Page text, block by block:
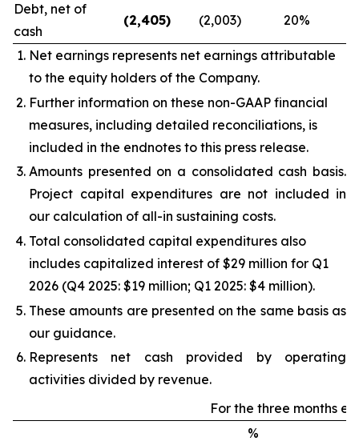
Debt, net of
cash
(2,405) (2,003) 20%
Net earnings represents net earnings attributable
to the equity holders of the Company.
Further information on these non-GAAP financial
measures, including detailed reconciliations, is
included in the endnotes to this press release.
Amounts presented on a consolidated cash basis.
Project capital expenditures are not included in
our calculation of all-in sustaining costs.
Total consolidated capital expenditures also
includes capitalized interest of $29 million for Q1
2026 (Q4 2025: $19 million; Q1 2025: $4 million).
These amounts are presented on the same basis as
our guidance.
Represents net cash provided by operating
activities divided by revenue.
For the three months
%